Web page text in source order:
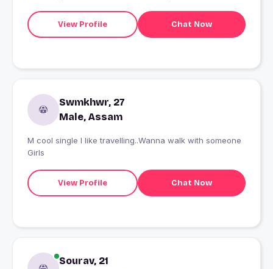
View Profile Chat Now
Swmkhwr, 27
Male, Assam
M cool single I like travelling..Wanna walk with someone
Girls
View Profile Chat Now
Sourav, 21